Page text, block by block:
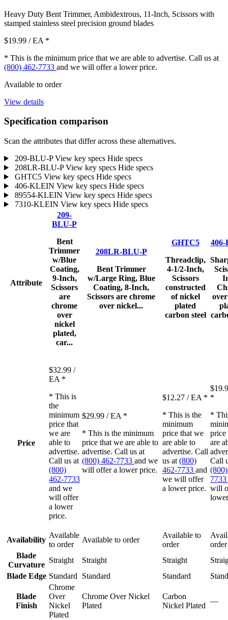
Heavy Duty Bent Trimmer, Ambidextrous, 11-Inch, Scissors with
stamped stainless steel precision ground blades
$19.99 / EA *
* This is the minimum price that we are able to advertise. Call us at
(800) 462-7733 and we will offer a lower price.
Available to order
View details
Specification comparison
Scan the attributes that differ across these alternatives.
209-BLU-PView key specs Hide specs
208LR-BLU-PView key specs Hide specs
GHTC5 View key specs Hide specs
406-KLEIN View key specs Hide specs
89554-KLEIN View key specs Hide specs
7310-KLEIN View key specs Hide specs
Attribute
209-
BLU-P
Bent
Trimmer
w/Blue
Coating,
9-Inch,
Scissors
are
chrome
over
nickel
plated,
car...
208LR-BLU-P
Bent Trimmer
w/Large Ring, Blue
Coating, 8-Inch,
Scissors are chrome
over nickel...
GHTC5
Threadclip,
4-1/2-Inch,
Scissors
constructed
of nickel
plated
carbon steel
Price
$32.99 /
EA *
* This is
the
minimum
price that
we are
able to
advertise.
Call us at
(800)
462-7733
and we
will offer
a lower
price.
$29.99 / EA *
* This is the minimum
price that we are able to
advertise. Call us at
(800) 462-7733 and we
will offer a lower price.
$12.27 / EA *
* This is the
minimum
price that we
are able to
advertise. Call
us at (800)
462-7733 and
we will offer
a lower price.
*
*
price
are
Call
7733
will
Availability
Available
to order
Available to order
Available to
order
order
Blade
Curvature
Straight Straight Straight
Blade Edge Standard Standard Standard
Blade
Finish
Chrome
Over
Nickel
Plated
Chrome Over Nickel
Plated
Carbon
Nickel Plated
—